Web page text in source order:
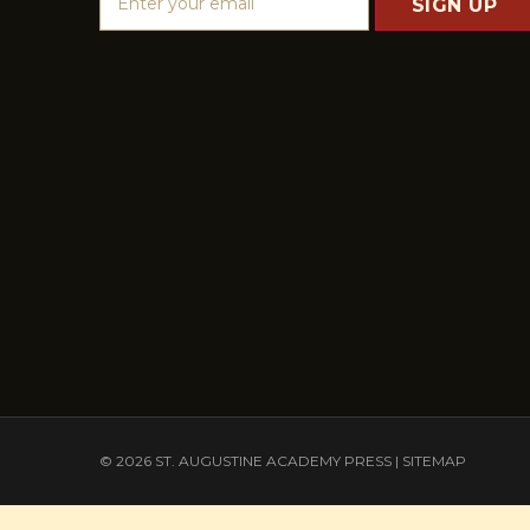
© 2026 ST. AUGUSTINE ACADEMY PRESS | SITEMAP